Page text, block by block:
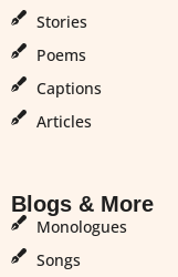
Stories
Poems
Captions
Articles
Blogs & More
Monologues
Songs